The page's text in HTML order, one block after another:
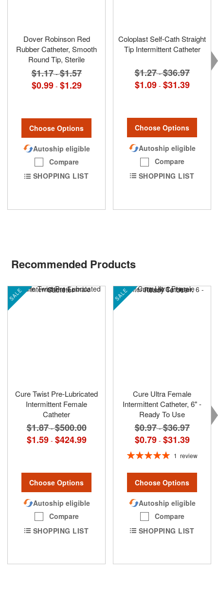
Dover Robinson Red
Rubber Catheter, Smooth
Round Tip, Sterile
$1.17 -$1.57
$0.99 - $1.29
Choose Options
Autoship eligible
Compare
SHOPPING LIST
Coloplast Self-Cath Straight
Tip Intermittent Catheter
$1.27 -$36.97
$1.09 - $31.39
Choose Options
Autoship eligible
Compare
SHOPPING LIST
Recommended Products
SALE
Cure Twist Pre-Lubricated
Intermittent Female
Catheter
$1.87 -$500.00
$1.59 - $424.99
Choose Options
Autoship eligible
Compare
SHOPPING LIST
SALE
Cure Ultra Female
Intermittent Catheter, 6" -
Ready To Use
$0.97 -$36.97
$0.79 - $31.39
Rating:
1 review
Choose Options
Autoship eligible
Compare
SHOPPING LIST